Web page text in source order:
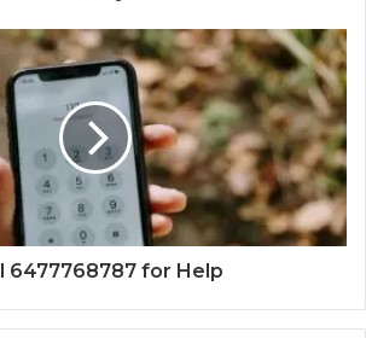
6477768787 for Help